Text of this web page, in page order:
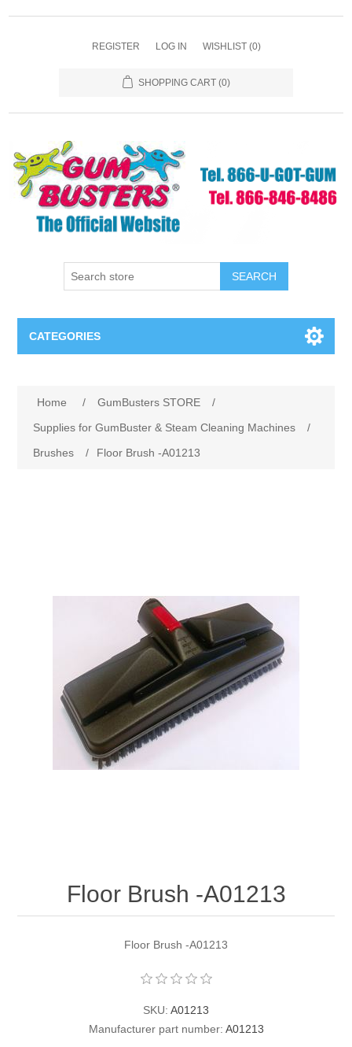
REGISTER LOG IN WISHLIST (0)
SHOPPING CART (0)
SEARCH
CATEGORIES
BID’s / D.P.W.
Stadiums
Contact US
Home / GumBusters STORE
/
Supplies for GumBuster & Steam Cleaning Machines
/
Brushes
/ Floor Brush -A01213
Floor Brush -A01213
Floor Brush -A01213
SKU: A01213
Manufacturer part number: A01213